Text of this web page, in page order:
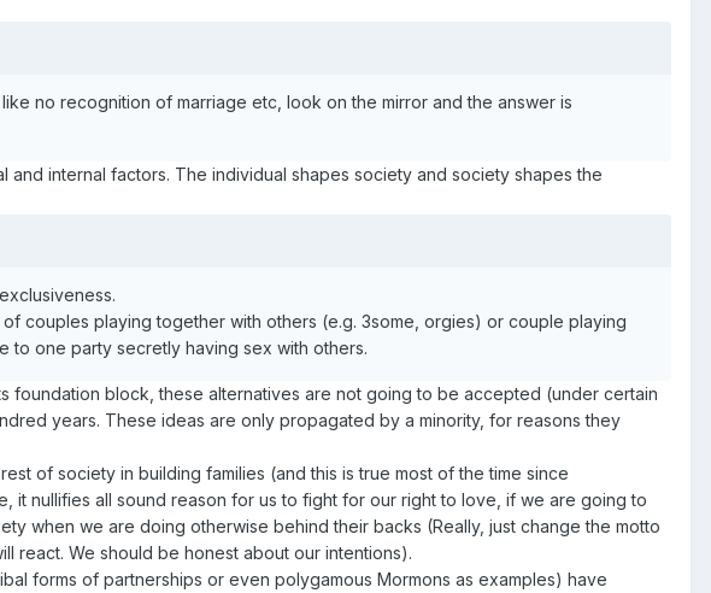
no recognition of marriage etc, look on the mirror and the answer is
internal factors. The individual shapes society and society shapes the
couples playing together with others (e.g. 3some, orgies) or couple playing
to one party secretly having sex with others.
foundation block, these alternatives are not going to be accepted (under certain
years. These ideas are only propagated by a minority, for reasons they
of society in building families (and this is true most of the time since
it nullifies all sound reason for us to fight for our right to love, if we are going to
when we are doing otherwise behind their backs (Really, just change the motto
react. We should be honest about our intentions).
forms of partnerships or even polygamous Mormons as examples) have